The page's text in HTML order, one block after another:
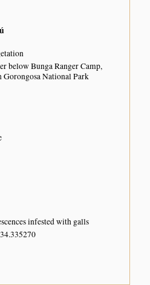
below Bunga Ranger Camp,
Gorongosa National Park
infested with galls